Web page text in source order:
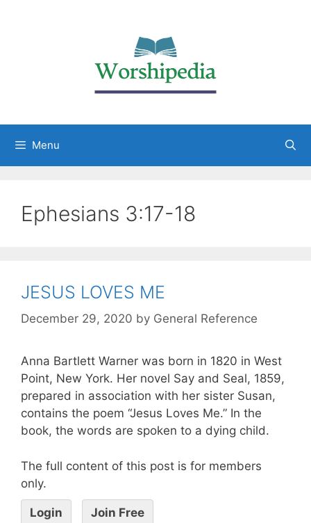
Menu
Ephesians 3:17-18
JESUS LOVES ME
December 29, 2020 by General Reference
Anna Bartlett Warner was born in 1820 in West
Point, New York. Her novel Say and Seal, 1859,
prepared in association with her sister Susan,
contains the poem “Jesus Loves Me.” In the
book, the words are spoken to a dying child.
The full content of this post is for members
only.
Login Join Free